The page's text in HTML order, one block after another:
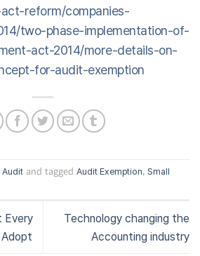
reform/companies-
two-phase-implementation-of-
act-2014/more-details-on-
for-audit-exemption
Audit and tagged Audit Exemption, Small
Every
Technology changing the
Accounting industry